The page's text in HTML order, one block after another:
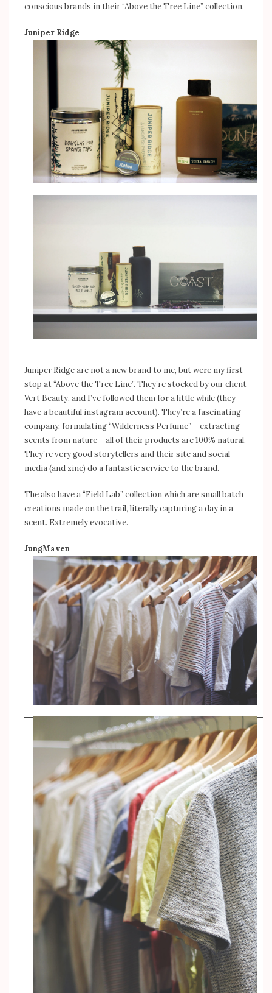
conscious brands in their “Above the Tree Line” collection.
Juniper Ridge
Juniper Ridgeare not a new brand to me, but were my first
stop at “Above the Tree Line”. They’re stocked by our client
Vert Beauty, and I’ve followed them for a little while (they
have a beautiful instagram account). They’re a fascinating
company, formulating “Wilderness Perfume” – extracting
scents from nature – all of their products are 100% natural.
They’re very good storytellers and their site and social
media (and zine) do a fantastic service to the brand.
The also have a “Field Lab” collection which are small batch
creations made on the trail, literally capturing a day in a
scent. Extremely evocative.
JungMaven